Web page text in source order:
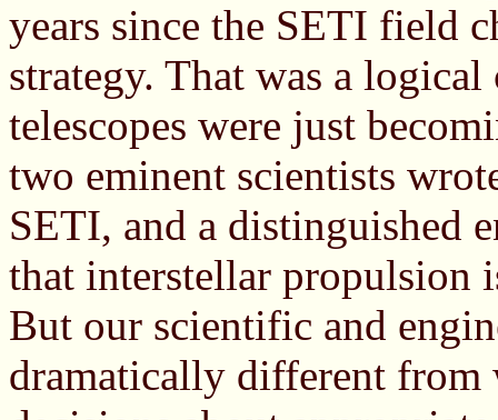
years since the SETI field
strategy. That was a
telescopes were just
two eminent scientists
SETI, and a distinguished
that interstellar propulsion
But our scientific and
dramatically different from